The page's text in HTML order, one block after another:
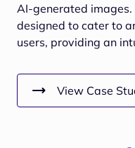
AI-generated
designed to cater to
users, providing an
View Case